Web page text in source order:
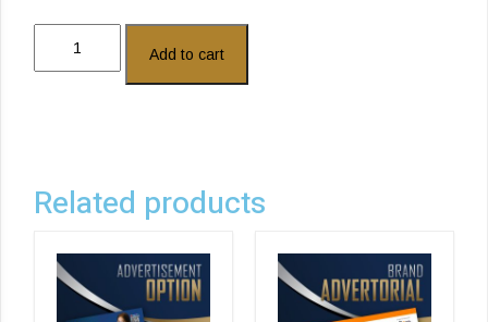
Add to cart
Related products